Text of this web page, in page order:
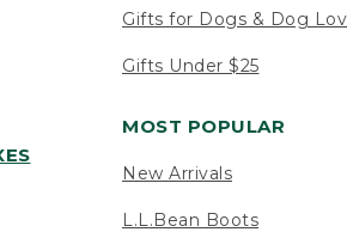
Gifts for Dogs & Dog
Gifts Under $25
MOST POPULAR
New Arrivals
L.L.Bean Boots